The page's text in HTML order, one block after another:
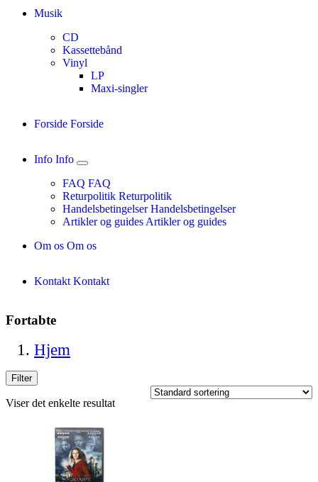
Musik
CD
Kassettebånd
Vinyl
LP
Maxi-singler
Forside Forside
Info Info
FAQ FAQ
Returpolitik Returpolitik
Handelsbetingelser Handelsbetingelser
Artikler og guides Artikler og guides
Om os Om os
Kontakt Kontakt
Fortabte
Hjem
Filter
Viser det enkelte resultat